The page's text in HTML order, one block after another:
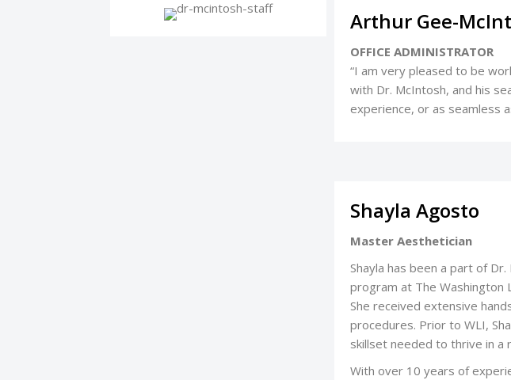
Arthur Gee-
OFFICE ADMINISTRATOR
“I am very pleased to be
with Dr. McIntosh, and his
experience, or as seamless
Shayla Agosto
Master Aesthetician
Shayla has been a part of
program at The Washington
She received extensive
procedures. Prior to WLI,
skillset needed to thrive in a
With over 10 years of